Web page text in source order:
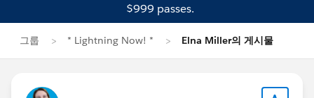
$999 passes.
그룹 * Lightning Now! * Elna Miller의 게시물